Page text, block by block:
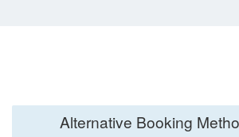
Alternative Booking